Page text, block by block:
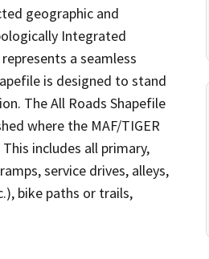
geographic and
Integrated
a seamless
is designed to stand
The All Roads Shapefile
where the MAF/TIGER
includes all primary,
service drives, alleys,
bike paths or trails,